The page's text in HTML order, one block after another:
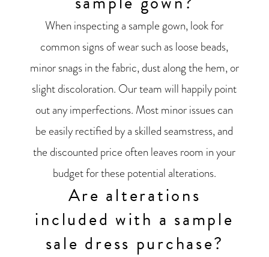
When inspecting a sample gown, look for
common signs of wear such as loose beads,
minor snags in the fabric, dust along the hem, or
slight discoloration. Our team will happily point
out any imperfections. Most minor issues can
be easily rectified by a skilled seamstress, and
the discounted price often leaves room in your
budget for these potential alterations.
Are alterations
included with a sample
sale dress purchase?